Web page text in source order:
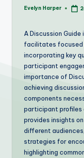
Posted
Evelyn Harper
A Discussion
facilitates focused
incorporating key
participant
importance of
achieving
components
participant profiles
provides insights
different
strategies for
highlighting